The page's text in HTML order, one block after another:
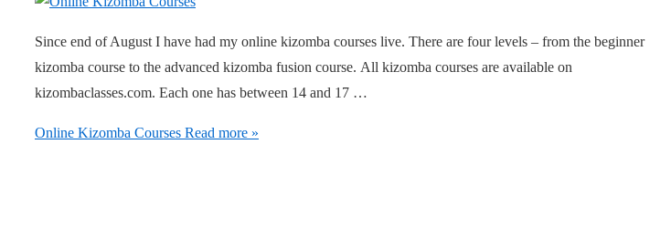
Since end of August I have had my online kizomba courses live. There are four levels – from the beginner
kizomba course to the advanced kizomba fusion course. All kizomba courses are available on
kizombaclasses.com. Each one has between 14 and 17 …
Online Kizomba Courses Read more »